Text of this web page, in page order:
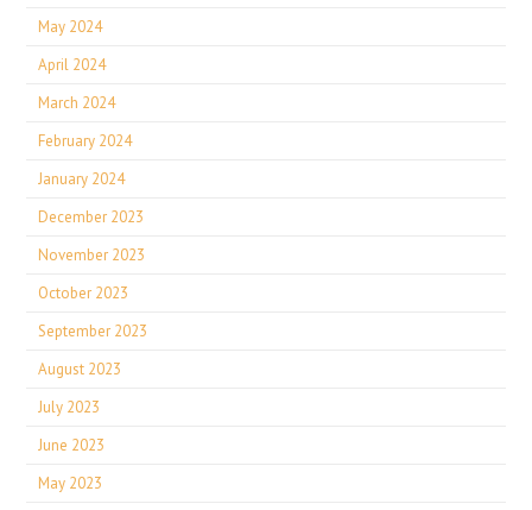
May 2024
April 2024
March 2024
February 2024
January 2024
December 2023
November 2023
October 2023
September 2023
August 2023
July 2023
June 2023
May 2023